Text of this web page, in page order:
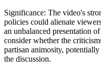
Significance: The video's
policies could alienate
an unbalanced presentation
consider whether the
partisan animosity,
the discussion.